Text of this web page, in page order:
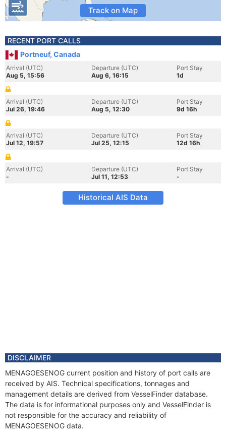
Track on Map
RECENT PORT CALLS
Portneuf, Canada
Arrival (UTC)
Aug 5, 15:56
Departure (UTC)
Aug 6, 16:15
Port Stay
1d
Arrival (UTC)
Jul 26, 19:46
Departure (UTC)
Aug 5, 12:30
Port Stay
9d 16h
Arrival (UTC)
Jul 12, 19:57
Departure (UTC)
Jul 25, 12:15
Port Stay
12d 16h
Arrival (UTC)
-
Departure (UTC)
Jul 11, 12:53
Port Stay
-
Historical AIS Data
DISCLAIMER
MENAGOESENOG current position and history of port calls are
received by AIS. Technical specifications, tonnages and
management details are derived from VesselFinder database.
The data is for informational purposes only and VesselFinder is
not responsible for the accuracy and reliability of
MENAGOESENOG data.